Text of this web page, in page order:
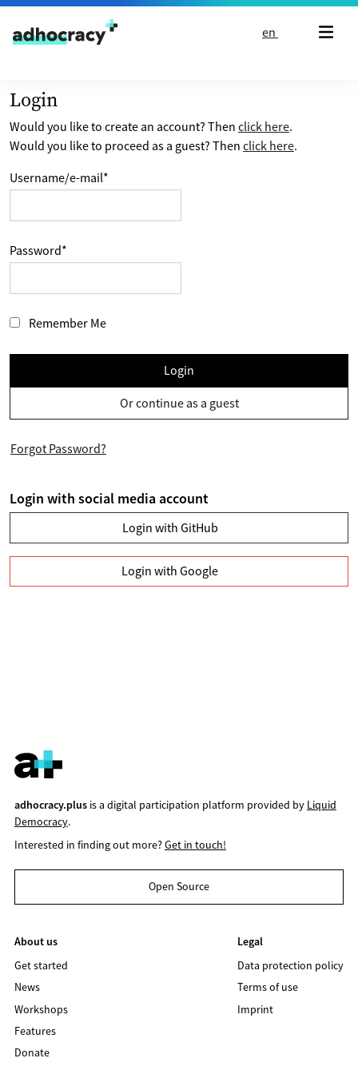
Skip to content
en
Login
Would you like to create an account? Then click here.
Would you like to proceed as a guest? Then click here.
Username/e-mail*
Password*
Remember Me
Login
Or continue as a guest
Forgot Password?
Login with social media account
Login with GitHub
Login with Google
adhocracy.plusis a digital participation platform provided by Liquid
Democracy.
Interested in finding out more?Get in touch!
Open Source
About us
Get started
News
Workshops
Features
Donate
Legal
Data protection policy
Terms of use
Imprint